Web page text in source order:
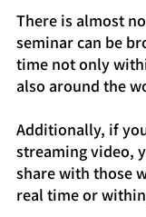
There is almost
seminar can be
time not only
also around the
Additionally, if
streaming video,
share with those
real time or